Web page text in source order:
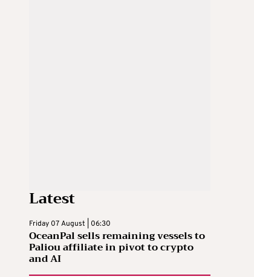
Latest
Friday 07 August | 06:30
OceanPal sells remaining vessels to
Paliou affiliate in pivot to crypto
and AI